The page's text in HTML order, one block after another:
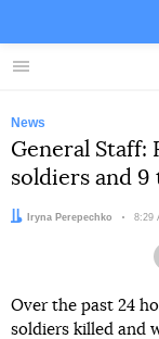
Menu
News
General Staff:
soldiers and 9
Author:Iryna Perepechko Date:
8:29
Over the past 24
soldiers killed and